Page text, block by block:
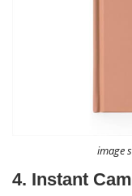
image
4. Instant